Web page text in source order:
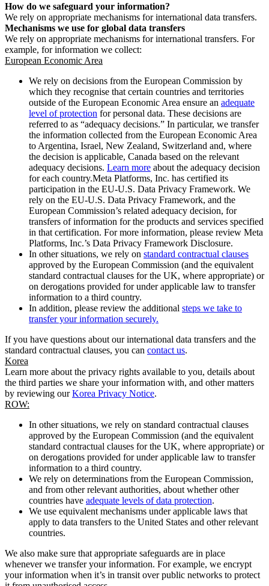
How do we safeguard your information?
We rely on appropriate mechanisms for international data transfers.
Mechanisms we use for global data transfers
We rely on appropriate mechanisms for international transfers. For
example, for information we collect:
European Economic Area
We rely on decisions from the European Commission by
which they recognise that certain countries and territories
outside of the European Economic Area ensure an adequate
level of protection for personal data. These decisions are
referred to as “adequacy decisions.” In particular, we transfer
the information collected from the European Economic Area
to Argentina, Israel, New Zealand, Switzerland and, where
the decision is applicable, Canada based on the relevant
adequacy decisions. Learn more about the adequacy decision
for each country.Meta Platforms, Inc. has certified its
participation in the EU-U.S. Data Privacy Framework. We
rely on the EU-U.S. Data Privacy Framework, and the
European Commission’s related adequacy decision, for
transfers of information for the products and services specified
in that certification. For more information, please review Meta
Platforms, Inc.’s Data Privacy Framework Disclosure.
In other situations, we rely on standard contractual clauses
approved by the European Commission (and the equivalent
standard contractual clauses for the UK, where appropriate) or
on derogations provided for under applicable law to transfer
information to a third country.
In addition, please review the additional steps we take to
transfer your information securely.
If you have questions about our international data transfers and the
standard contractual clauses, you can contact us.
Korea
Learn more about the privacy rights available to you, details about
the third parties we share your information with, and other matters
by reviewing ourKorea Privacy Notice.
ROW:
In other situations, we rely on standard contractual clauses
approved by the European Commission (and the equivalent
standard contractual clauses for the UK, where appropriate) or
on derogations provided for under applicable law to transfer
information to a third country.
We rely on determinations from the European Commission,
and from other relevant authorities, about whether other
countries have adequate levels of data protection.
We use equivalent mechanisms under applicable laws that
apply to data transfers to the United States and other relevant
countries.
We also make sure that appropriate safeguards are in place
whenever we transfer your information. For example, we encrypt
your information when it’s in transit over public networks to protect